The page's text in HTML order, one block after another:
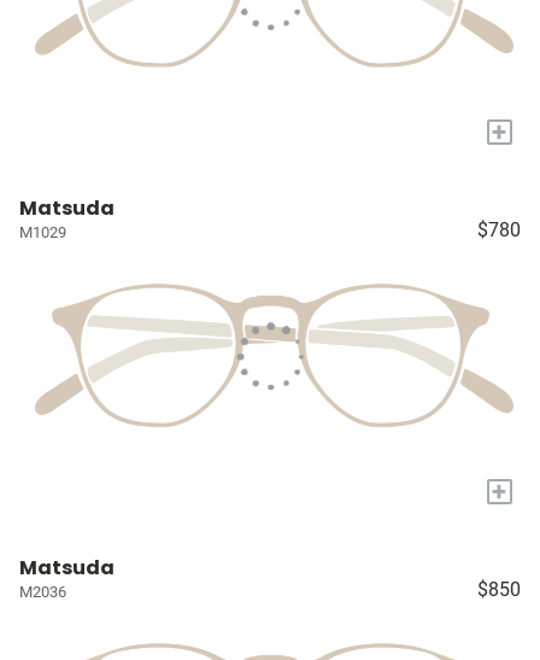
+
Matsuda
M1029 $780
+
Matsuda
M2036 $850